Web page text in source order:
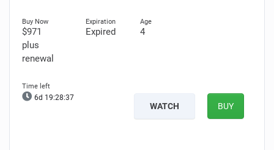
$971
plus
renewal
Expired 4
6d 19:28:36
WATCH BUY